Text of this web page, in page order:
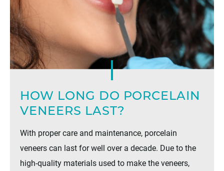
HOW LONG DO PORCELAIN
VENEERS LAST?
With proper care and maintenance, porcelain
veneers can last for well over a decade. Due to the
high-quality materials used to make the veneers,